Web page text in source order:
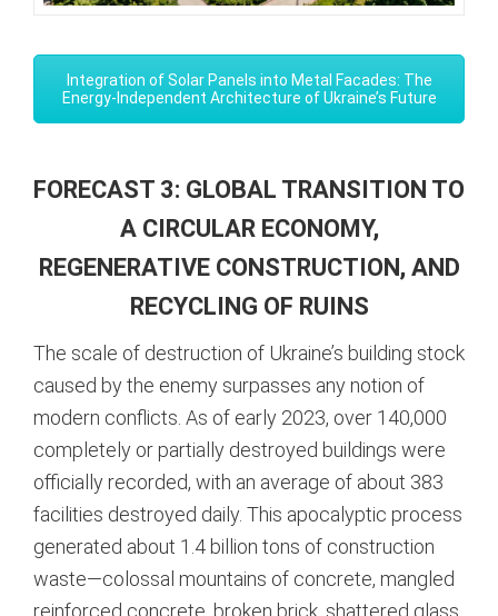
Integration of Solar Panels into Metal Facades: The
Energy-Independent Architecture of Ukraine’s Future
FORECAST 3: GLOBAL TRANSITION TO
A CIRCULAR ECONOMY,
REGENERATIVE CONSTRUCTION, AND
RECYCLING OF RUINS
The scale of destruction of Ukraine’s building stock
caused by the enemy surpasses any notion of
modern conflicts. As of early 2023, over 140,000
completely or partially destroyed buildings were
officially recorded, with an average of about 383
facilities destroyed daily. This apocalyptic process
generated about 1.4 billion tons of construction
waste—colossal mountains of concrete, mangled
reinforced concrete, broken brick, shattered glass,